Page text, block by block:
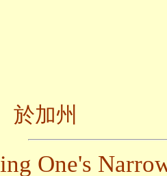
州
One's